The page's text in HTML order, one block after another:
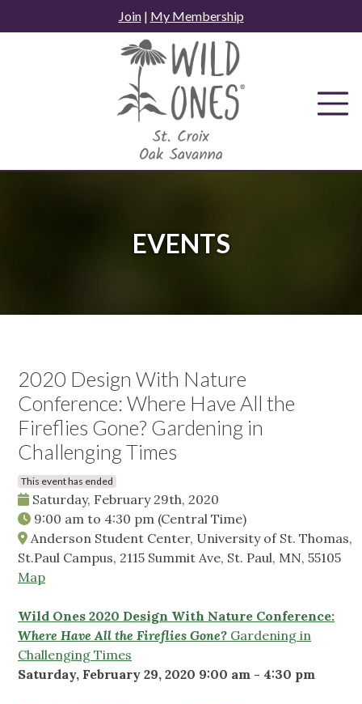
to
Join| My Membership
EVENTS
2020 Design With Nature
Conference: Where Have All the
Fireflies Gone? Gardening in
Challenging Times
This event has ended
Saturday, February 29th, 2020
9:00 am to 4:30 pm (Central Time)
Anderson Student Center, University of St. Thomas,
St.Paul Campus, 2115 Summit Ave, St. Paul, MN, 55105
Map
Wild Ones 2020 Design With Nature Conference:
Where Have All the Fireflies Gone? Gardening in
Challenging Times
Saturday, February 29, 2020 9:00 am - 4:30 pm